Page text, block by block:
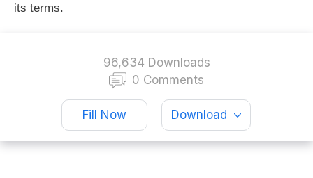
its terms.
96,634 Downloads
0 Comments
Fill Now Download